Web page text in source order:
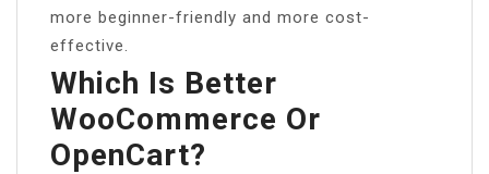
more beginner-friendly and more cost-
effective.
Which Is Better
WooCommerce Or
OpenCart?